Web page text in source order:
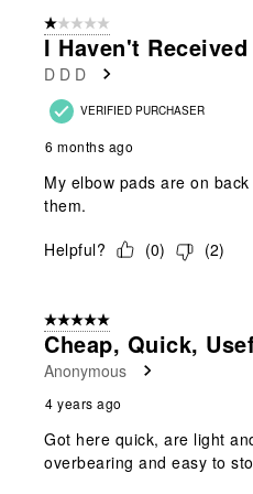
Reviews
1 out of 5 stars.
I Haven't
D D D
VERIFIED PURCHASER
6 months ago
My elbow pads are on
them.
Helpful?
(0) (2)
5 out of 5 stars.
Cheap, Quick,
Anonymous
4 years ago
Got here quick, are light
overbearing and easy to